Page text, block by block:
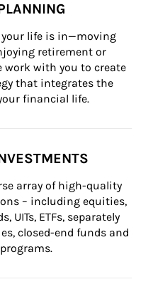
your life is in—moving
retirement or
work with you to create
that integrates the
financial life.
array of high-quality
– including equities,
UITs, ETFs, separately
closed-end funds and